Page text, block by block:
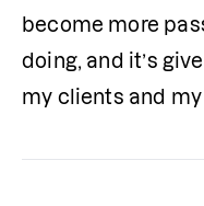
become more
doing, and it’s
my clients and